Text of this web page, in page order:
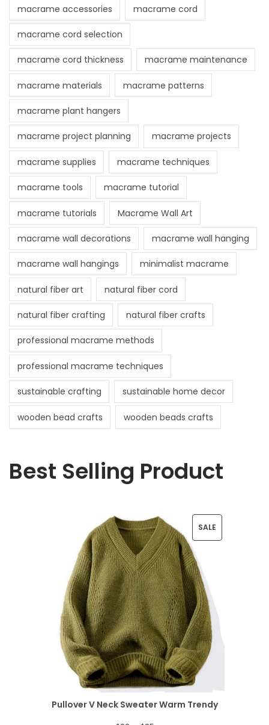
macrame accessories macrame cord
macrame cord selection
macrame cord thickness macrame maintenance
macrame materials macrame patterns
macrame plant hangers
macrame project planning macrame projects
macrame supplies macrame techniques
macrame tools macrame tutorial
macrame tutorials Macrame Wall Art
macrame wall decorations macrame wall hanging
macrame wall hangings minimalist macrame
natural fiber art natural fiber cord
natural fiber crafting natural fiber crafts
professional macrame methods
professional macrame techniques
sustainable crafting sustainable home decor
wooden bead crafts wooden beads crafts
Best Selling Product
SALEP
U
Pullover V Neck Sweater Warm Trendy